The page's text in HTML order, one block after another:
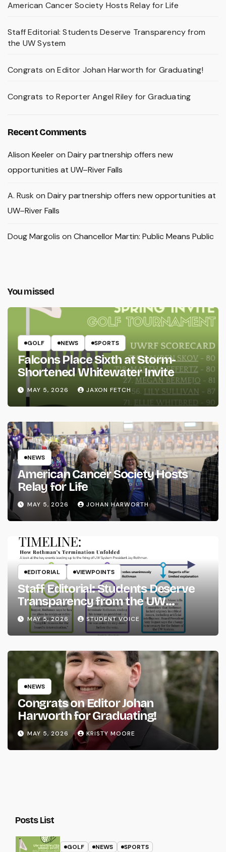
American Cancer Society Hosts Relay for Life
Staff Editorial: Students Deserve Transparency from
the UW System
Congrats on Editor Johan Harworth for Graduating!
Congrats to Reporter Angel Riley for Graduating
Recent Comments
Alison Keeleron Dairy partnership offers new
opportunities at UW–River Falls
A. Rusk on Dairy partnership offers new opportunities at
UW–River Falls
Doug Margolis on Chancellor Martin: Public Means Public
You missed
GOLF NEWS SPORTS
Falcons Place Sixth at Storm-
Shortened Whitewater Invite
MAY 5, 2026 JAXON FETCH
NEWS
American Cancer Society Hosts
Relay for Life
MAY 5, 2026 JOHAN HARWORTH
EDITORIAL VIEWPOINTS
Staff Editorial: Students Deserve
Transparency from the UW
System
MAY 5, 2026 STUDENT VOICE
NEWS
Congrats on Editor Johan
Harworth for Graduating!
MAY 5, 2026 KRISTY MOORE
Posts List
GOLF NEWS SPORTS